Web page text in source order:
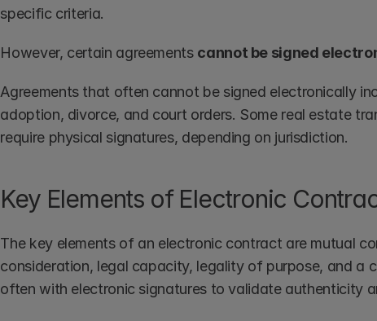
specific criteria.
However, certain agreements cannot be signed
Agreements that often cannot be signed electronically
adoption, divorce, and court orders. Some real estate
require physical signatures, depending on jurisdiction.
Key Elements of Electronic
The key elements of an electronic contract are mutual
consideration, legal capacity, legality of purpose, and a
often with electronic signatures to validate authenticity